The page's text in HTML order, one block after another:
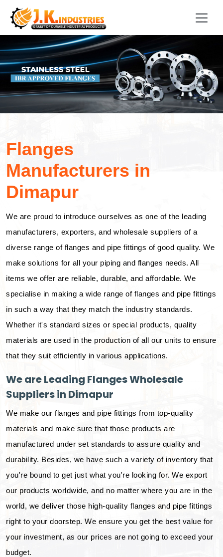
Flanges
Manufacturers in
Dimapur
We are proud to introduce ourselves as one of the leading
manufacturers, exporters, and wholesale suppliers of a
diverse range of flanges and pipe fittings of good quality. We
make solutions for all your piping and flanges needs. All
items we offer are reliable, durable, and affordable. We
specialise in making a wide range of flanges and pipe fittings
in such a way that they match the industry standards.
Whether it's standard sizes or special products, quality
materials are used in the production of all our units to ensure
that they suit efficiently in various applications.
We are Leading Flanges Wholesale
Suppliers in Dimapur
We make our flanges and pipe fittings from top-quality
materials and make sure that those products are
manufactured under set standards to assure quality and
durability. Besides, we have such a variety of inventory that
you're bound to get just what you're looking for. We export
our products worldwide, and no matter where you are in the
world, we deliver those high-quality flanges and pipe fittings
right to your doorstep. We ensure you get the best value for
your investment, as our prices are not going to exceed your
budget.